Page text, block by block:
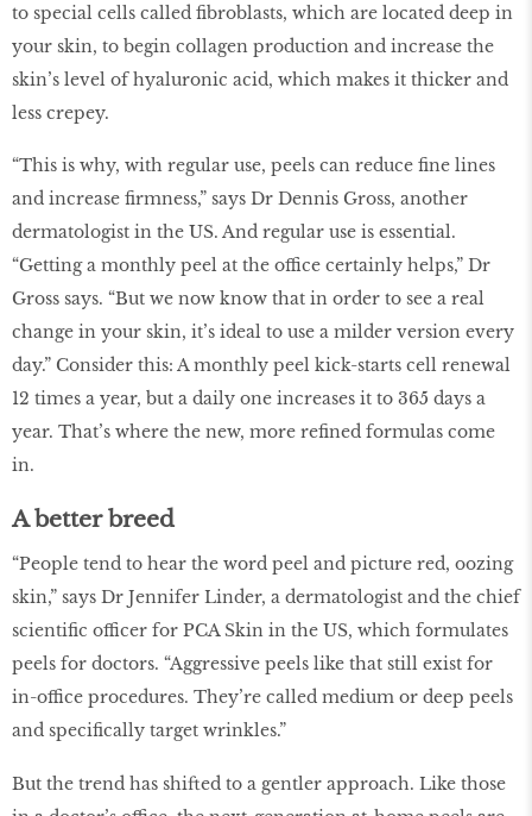
to special cells called fibroblasts, which are located deep in
your skin, to begin collagen production and increase the
skin’s level of hyaluronic acid, which makes it thicker and
less crepey.
“This is why, with regular use, peels can reduce fine lines
and increase firmness,” says Dr Dennis Gross, another
dermatologist in the US. And regular use is essential.
“Getting a monthly peel at the office certainly helps,” Dr
Gross says. “But we now know that in order to see a real
change in your skin, it’s ideal to use a milder version every
day.” Consider this: A monthly peel kick-starts cell renewal
12 times a year, but a daily one increases it to 365 days a
year. That’s where the new, more refined formulas come
in.
A better breed
“People tend to hear the word peel and picture red, oozing
skin,” says Dr Jennifer Linder, a dermatologist and the chief
scientific officer for PCA Skin in the US, which formulates
peels for doctors. “Aggressive peels like that still exist for
in-office procedures. They’re called medium or deep peels
and specifically target wrinkles.”
But the trend has shifted to a gentler approach. Like those